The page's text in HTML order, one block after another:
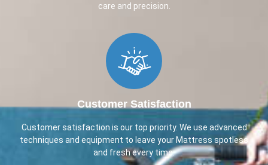
care and precision.
Customer Satisfaction
Customer satisfaction is our top priority. We use advanced
techniques and equipment to leave your Mattress spotless
and fresh every time.